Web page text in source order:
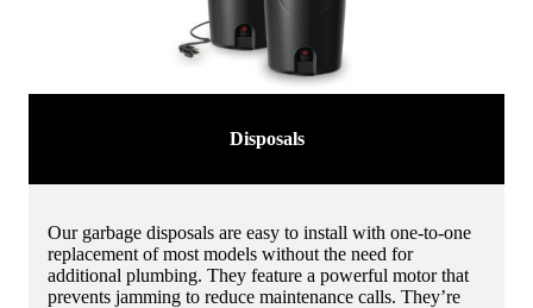
Disposals
Our garbage disposals are easy to install with one-to-one
replacement of most models without the need for
additional plumbing. They feature a powerful motor that
prevents jamming to reduce maintenance calls. They’re